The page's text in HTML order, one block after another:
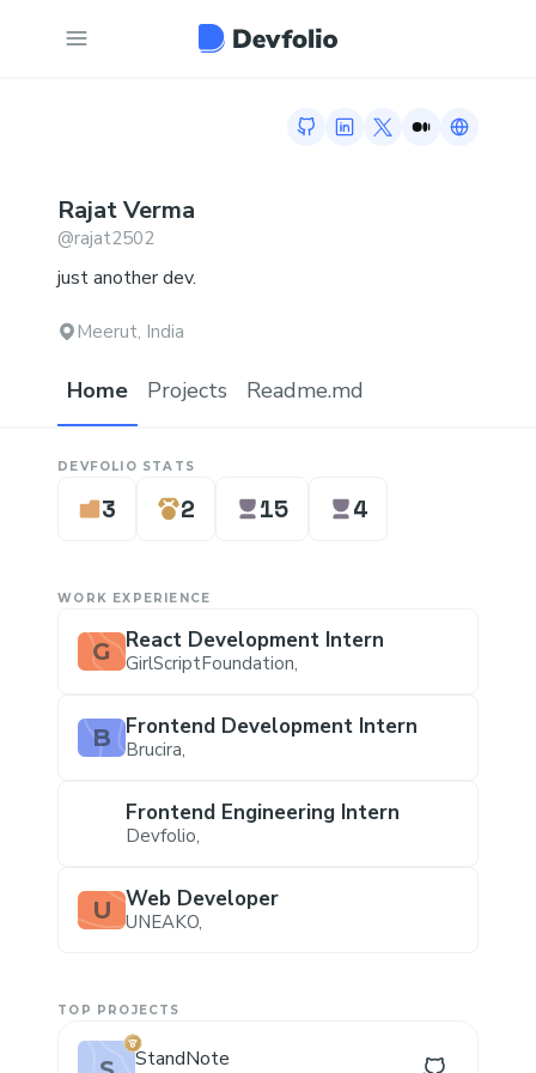
GitHub profile
LinkedIn profile
Twitter profile
MediumLink to
RajatVerma
@rajat2502
just another dev.
Meerut, India
Home Projects Readme.md
DEVFOLIO STATS
3 2 15 4
WORK EXPERIENCE
G React Development Intern
GirlScriptFoundation,
B Frontend Development Intern
Brucira,
Frontend Engineering Intern
Devfolio,
U Web Developer
UNEAKO,
TOP PROJECTS
StandNote